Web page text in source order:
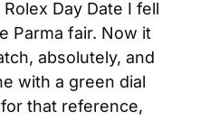
Day Date I fell
Parma fair. Now it
absolutely, and
with a green dial
that reference,